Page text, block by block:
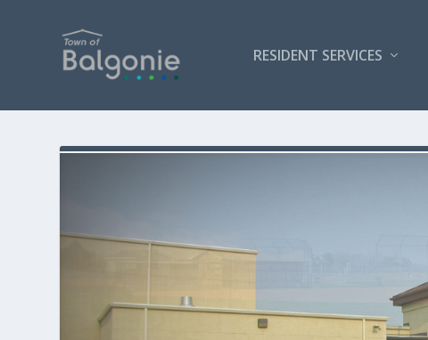
RESIDENT SERVICES